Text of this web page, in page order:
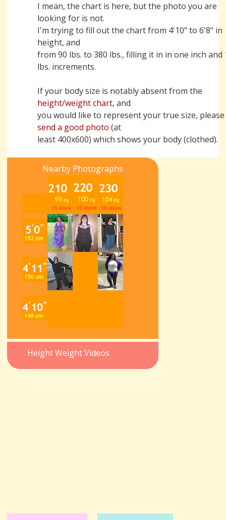
I mean, the chart is here, but the photo you are
looking for is not.
I'm trying to fill out the chart from 4'10" to 6'8" in
height, and
from 90 lbs. to 380 lbs., filling it in in one inch and
lbs. increments.
If your body size is notably absent from the
height/weight chart, and
you would like to represent your true size, please
send a good photo (at
least 400x600) which shows your body (clothed).
Nearby Photographs
Height Weight Videos